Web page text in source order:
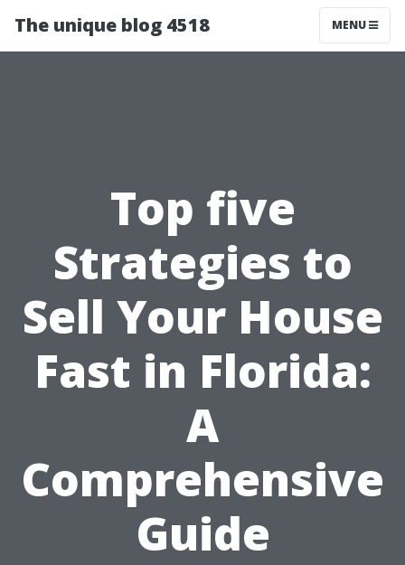
The unique blog 4518 MENU
Top five
Strategies to
Sell Your House
Fast in Florida:
A
Comprehensive
Guide